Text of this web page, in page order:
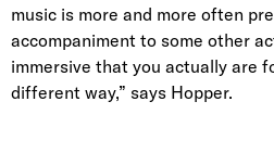
music is more and more often
accompaniment to some other
immersive that you actually are
different way,” says Hopper.